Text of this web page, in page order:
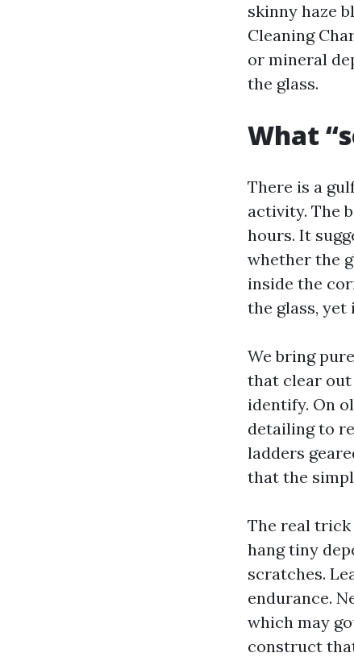
skinny haze
Cleaning
or mineral
the glass.
What
There is a
activity. The
hours. It
whether the
inside the
the glass, yet
We bring
that clear out
identify. On
detailing to
ladders
that the
The real trick
hang tiny
scratches.
endurance.
which may
construct